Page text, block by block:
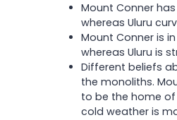
Mount Conner
whereas Uluru
Mount Conner is
whereas Uluru is
Different beliefs
the monoliths.
to be the home
cold weather is